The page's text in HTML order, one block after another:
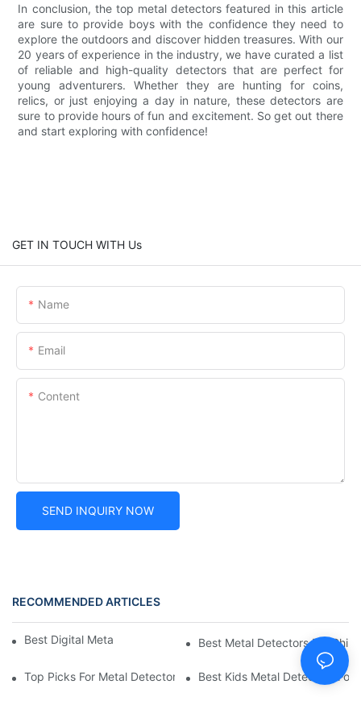
In conclusion, the top metal detectors featured in this article
are sure to provide boys with the confidence they need to
explore the outdoors and discover hidden treasures. With our
20 years of experience in the industry, we have curated a list
of reliable and high-quality detectors that are perfect for
young adventurers. Whether they are hunting for coins,
relics, or just enjoying a day in nature, these detectors are
sure to provide hours of fun and excitement. So get out there
and start exploring with confidence!
GET IN TOUCH WITH Us
Name
Email
Content
SEND INQUIRY NOW
RECOMMENDED ARTICLES
Best Digital Metal Detectors For KidsBest Metal Detectors For
Top Picks For Metal Detectors For Boys And Girls
Best Kids Metal Detectors For